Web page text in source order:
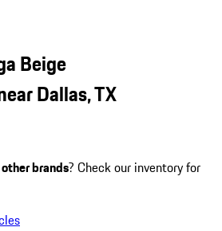
Beige
Dallas, TX
other brands? Check our inventory for